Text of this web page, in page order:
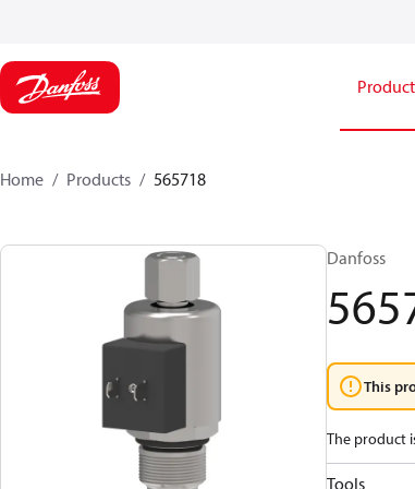
Home Products 565718
Danfoss
This
The product
Tools